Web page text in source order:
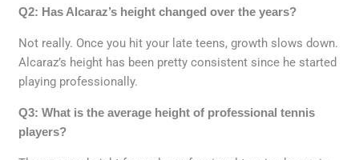
Q2: Has Alcaraz’s height changed over the years?
Not really. Once you hit your late teens, growth slows down.
Alcaraz’s height has been pretty consistent since he started
playing professionally.
Q3: What is the average height of professional tennis
players?